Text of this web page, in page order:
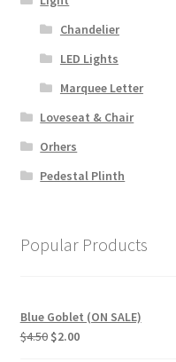
Chandelier
LED Lights
Marquee Letter
Loveseat & Chair
Orhers
Pedestal Plinth
Popular Products
Blue Goblet (ON SALE)
$4.50 Original
$2.00Current